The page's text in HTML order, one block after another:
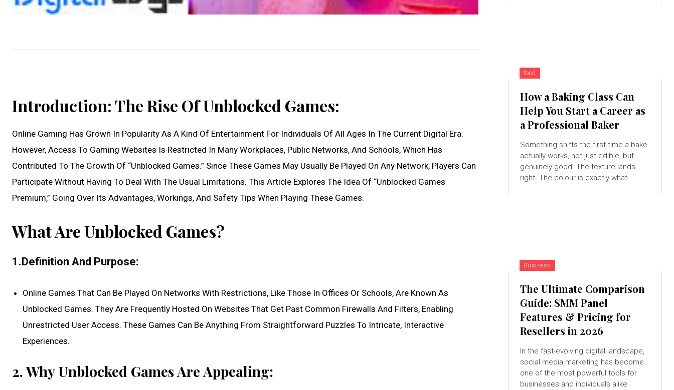
Introduction: The Rise Of Unblocked Games:
Online Gaming Has Grown In Popularity As A Kind Of Entertainment For Individuals Of All Ages In The Current Digital Era.
However, Access To Gaming Websites Is Restricted In Many Workplaces, Public Networks, And Schools, Which Has
Contributed To The Growth Of “Unblocked Games.” Since These Games May Usually Be Played On Any Network, Players Can
Participate Without Having To Deal With The Usual Limitations. This Article Explores The Idea Of “Unblocked Games
Premium,” Going Over Its Advantages, Workings, And Safety Tips When Playing These Games.
What Are Unblocked Games?
1.Definition And Purpose:
Online Games That Can Be Played On Networks With Restrictions, Like Those In Offices Or Schools, Are Known As
Unblocked Games. They Are Frequently Hosted On Websites That Get Past Common Firewalls And Filters, Enabling
Unrestricted User Access. These Games Can Be Anything From Straightforward Puzzles To Intricate, Interactive
Experiences.
2. Why Unblocked Games Are Appealing:
food
How a Baking Class Can
Help You Start a Career as
a Professional Baker
Something shifts the first time a bake
actually works, not just edible, but
genuinely good. The texture lands
right. The colour is exactly what...
Business
The Ultimate Comparison
Guide: SMM Panel
Features & Pricing for
Resellers in 2026
In the fast-evolving digital landscape,
social media marketing has become
one of the most powerful tools for
businesses and individuals alike.